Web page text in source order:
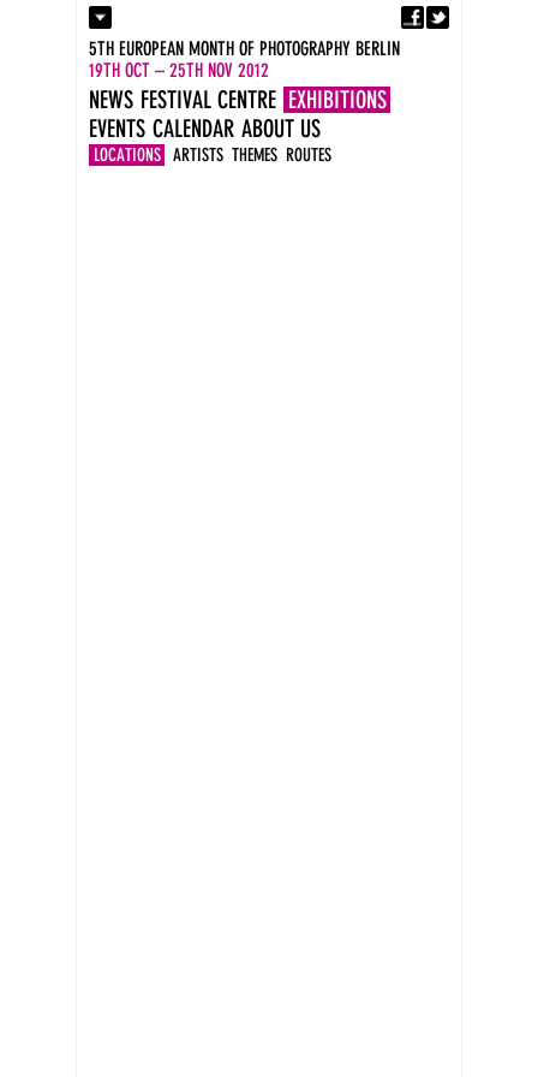
Contact
Press
Imprint
DE
EN
5TH EUROPEAN MONTH OF PHOTOGRAPHY BERLIN
19TH OCT – 25TH NOV 2012
NEWS FESTIVAL CENTRE EXHIBITIONS
LOCATIONS ARTISTS THEMES ROUTES
EVENTS CALENDAR ABOUT US